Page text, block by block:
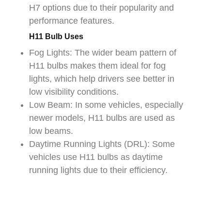
H7 options due to their popularity and
performance features.
H11 Bulb Uses
Fog Lights: The wider beam pattern of
H11 bulbs makes them ideal for fog
lights, which help drivers see better in
low visibility conditions.
Low Beam: In some vehicles, especially
newer models, H11 bulbs are used as
low beams.
Daytime Running Lights (DRL): Some
vehicles use H11 bulbs as daytime
running lights due to their efficiency.